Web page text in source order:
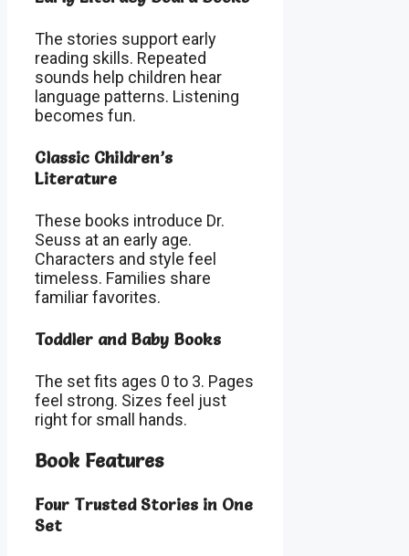
The stories support early
reading skills. Repeated
sounds help children hear
language patterns. Listening
becomes fun.
Classic Children’s
Literature
These books introduce Dr.
Seuss at an early age.
Characters and style feel
timeless. Families share
familiar favorites.
Toddler and Baby Books
The set fits ages 0 to 3. Pages
feel strong. Sizes feel just
right for small hands.
Book Features
Four Trusted Stories in One
Set